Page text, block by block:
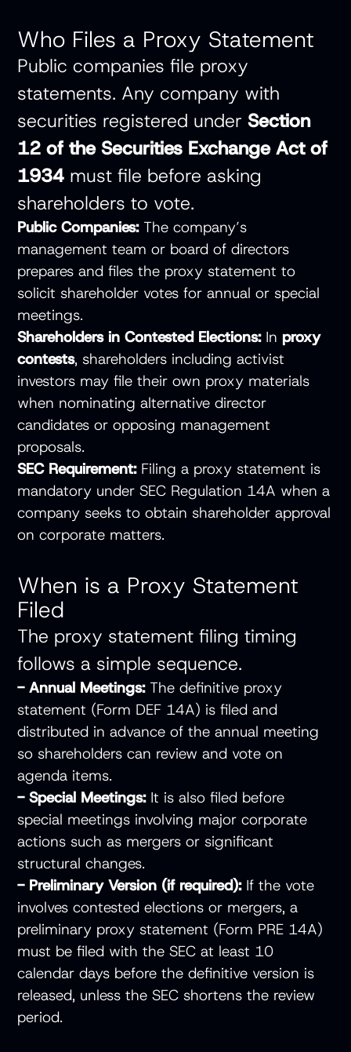
Who Files a Proxy Statement
Public companies file proxy
statements. Any company with
securities registered underSection
12 of the Securities Exchange Act of
1934 must file before asking
shareholders to vote.
Public Companies: The company’s
management team or board of directors
prepares and files the proxy statement to
solicit shareholder votes for annual or special
meetings.
Shareholders in Contested Elections: In proxy
contests, shareholders including activist
investors may file their own proxy materials
when nominating alternative director
candidates or opposing management
proposals.
SEC Requirement: Filing a proxy statement is
mandatory under SEC Regulation 14A when a
company seeks to obtain shareholder approval
on corporate matters.
When is a Proxy Statement
Filed
The proxy statement filing timing
follows a simple sequence.
- Annual Meetings: The definitive proxy
statement (Form DEF 14A) is filed and
distributed in advance of the annual meeting
so shareholders can review and vote on
agenda items.
- Special Meetings: It is also filed before
special meetings involving major corporate
actions such as mergers or significant
structural changes.
- Preliminary Version (if required): If the vote
involves contested elections or mergers, a
preliminary proxy statement (Form PRE 14A)
must be filed with the SEC at least 10
calendar days before the definitive version is
released, unless the SEC shortens the review
period.